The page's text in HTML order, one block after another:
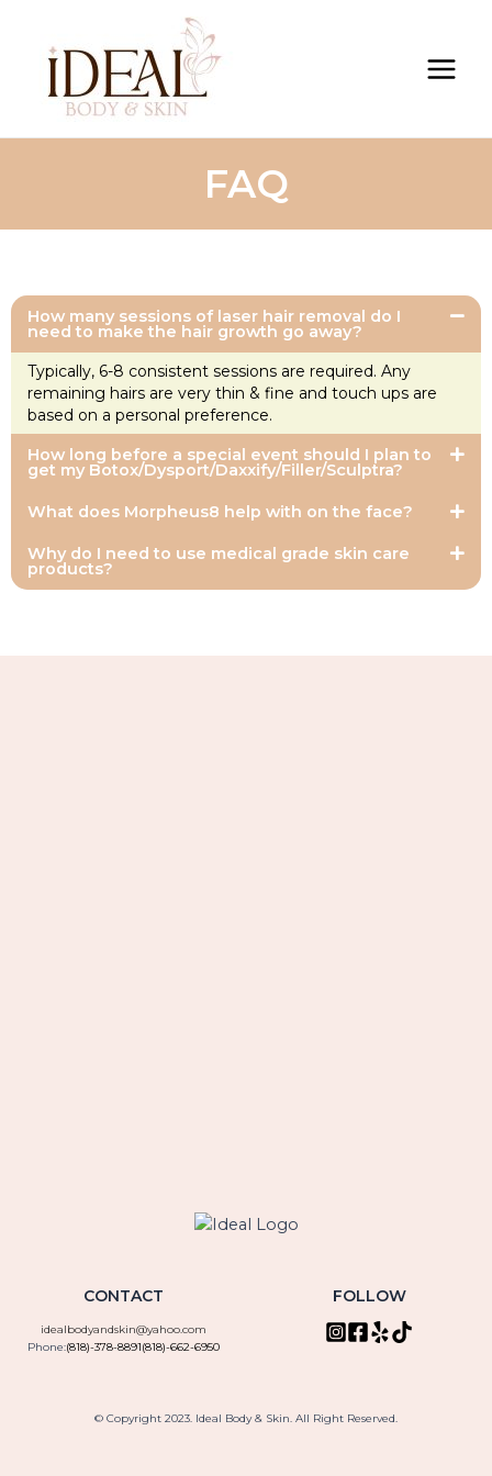
FAQ
How many sessions of laser hair removal do I
need to make the hair growth go away?
Typically, 6-8 consistent sessions are required. Any
remaining hairs are very thin & fine and touch ups are
based on a personal preference.
How long before a special event should I plan to
get my Botox/Dysport/Daxxify/Filler/Sculptra?
What does Morpheus8 help with on the face?
Why do I need to use medical grade skin care
products?
CONTACT
idealbodyandskin@yahoo.com
Phone:(818)-378-8891(818)-662-6950
FOLLOW
© Copyright 2023. Ideal Body & Skin. All Right Reserved.